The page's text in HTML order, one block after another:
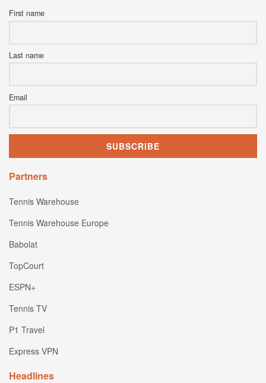
First name
Last name
Email
Partners
Tennis Warehouse
Tennis Warehouse Europe
Babolat
TopCourt
ESPN+
Tennis TV
P1 Travel
Express VPN
Headlines